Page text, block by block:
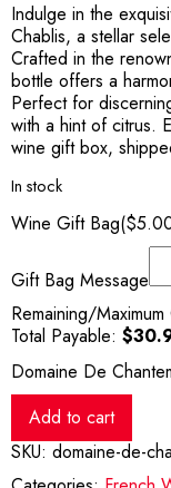
Indulge in the
Chablis, a stellar
Crafted in the
bottle offers a
Perfect for
with a hint of citrus.
wine gift box,
In stock
Wine Gift Bag($
Gift Bag Message
Remaining/
Total Payable: $
Domaine De
Add to cart
SKU: domaine-de-